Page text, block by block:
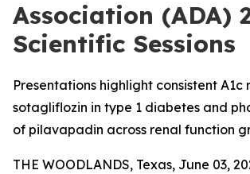
Association (ADA)
Scientific Sessions
Presentations highlight consistent A1c
sotagliflozin in type 1 diabetes and
of pilavapadin across renal function
THE WOODLANDS, Texas, June 03,